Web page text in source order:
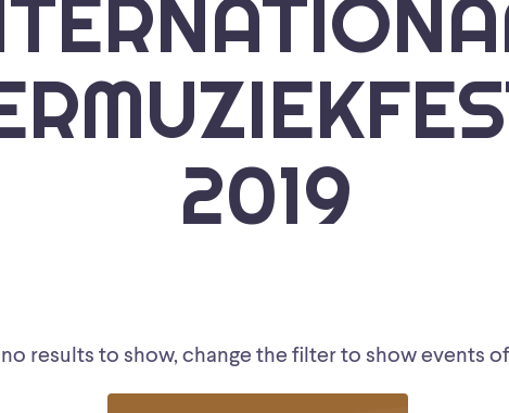
2019
no results to show, change the filter to show events